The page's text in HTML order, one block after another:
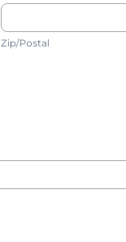
Zip/
Zip/Postal